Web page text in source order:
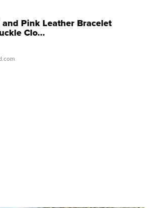
Pink Leather Bracelet
Clo...